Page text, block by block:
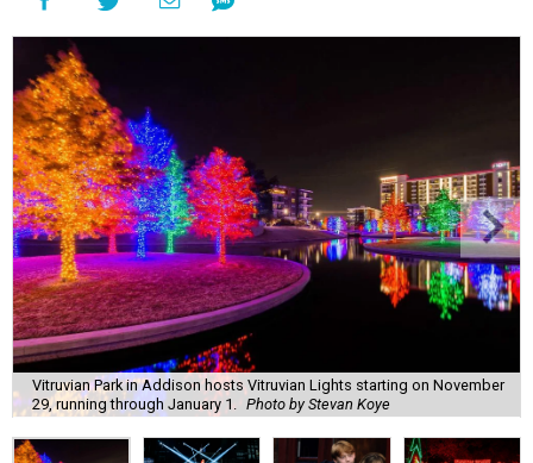
Vitruvian Park in Addison hosts Vitruvian Lights starting on November
29, running through January 1.
Photo by Stevan Koye